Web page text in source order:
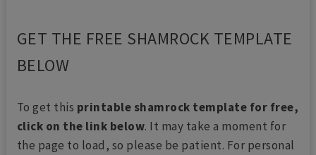
GET THE FREE SHAMROCK TEMPLATE
BELOW
To get this printable shamrock template for free,
click on the link below. It may take a moment for
the page to load, so please be patient. For personal